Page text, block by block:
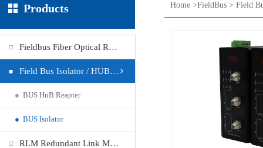
Products
Fieldbus Fiber Optical Repeater
Field Bus Isolator / HUB Repeater
● BUS HuB Reapter
● BUS Isolator
RLM Redundant Link Module
Home >FieldBus > Field